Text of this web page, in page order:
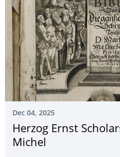
Dec 04, 2025
Herzog Ernst
Michel